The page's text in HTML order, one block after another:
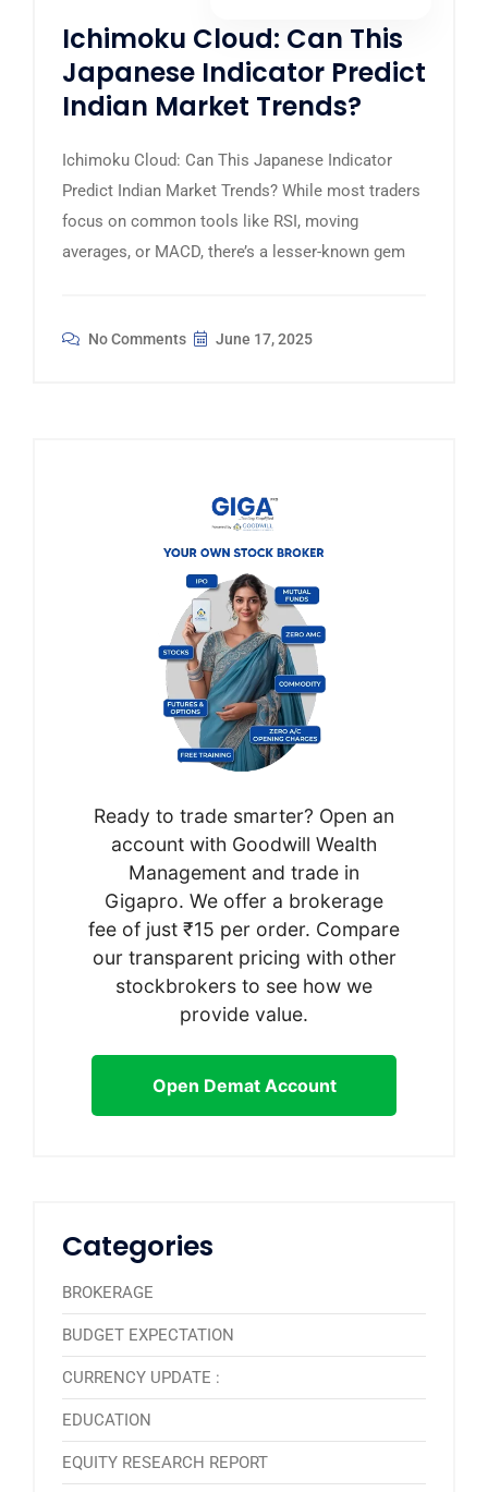
Ichimoku Cloud: Can This
Japanese Indicator Predict
Indian Market Trends?
Ichimoku Cloud: Can This Japanese Indicator
Predict Indian Market Trends? While most traders
focus on common tools like RSI, moving
averages, or MACD, there’s a lesser-known gem
No Comments June 17, 2025
Ready to trade smarter? Open an
account with Goodwill Wealth
Management and trade in
Gigapro. We offer a brokerage
fee of just ₹15 per order. Compare
our transparent pricing with other
stockbrokers to see how we
provide value.
Open Demat Account
Categories
BROKERAGE
BUDGET EXPECTATION
CURRENCY UPDATE :
EDUCATION
EQUITY RESEARCH REPORT